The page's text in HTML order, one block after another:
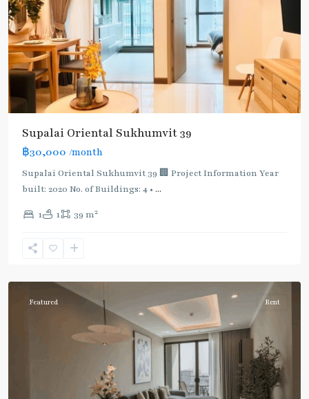
Supalai Oriental Sukhumvit 39
฿30,000 /month
Supalai Oriental Sukhumvit 39 🏢 Project Information Year
built: 2020 No. of Buildings: 4 • ...
1 1 39 m2
Phrom
Sukhumvit-
Featured Rent